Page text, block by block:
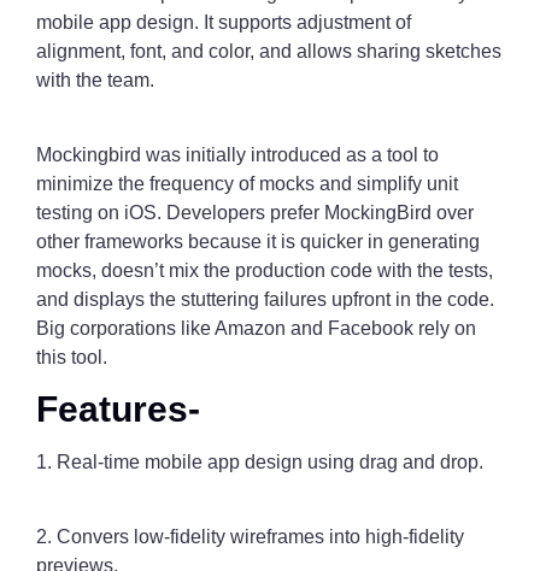
mobile app design. It supports adjustment of
alignment, font, and color, and allows sharing sketches
with the team.
Mockingbird was initially introduced as a tool to
minimize the frequency of mocks and simplify unit
testing on iOS. Developers prefer MockingBird over
other frameworks because it is quicker in generating
mocks, doesn’t mix the production code with the tests,
and displays the stuttering failures upfront in the code.
Big corporations like Amazon and Facebook rely on
this tool.
Features-
1. Real-time mobile app design using drag and drop.
2. Convers low-fidelity wireframes into high-fidelity
previews.